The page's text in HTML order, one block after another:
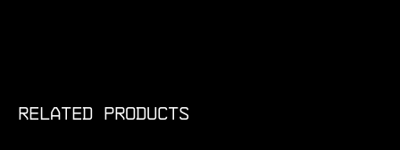
RELATED PRODUCTS